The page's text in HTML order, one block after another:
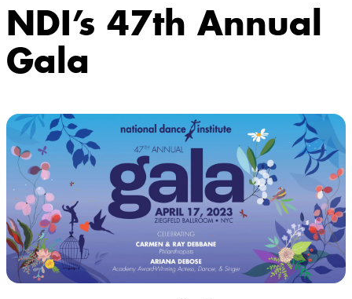
NDI’s 47th Annual
Gala